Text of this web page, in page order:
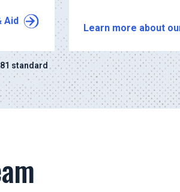
Aid
standard
Learn more about